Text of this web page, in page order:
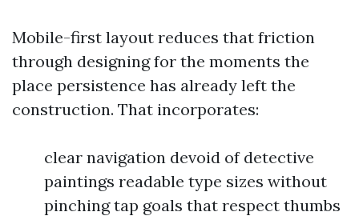
Mobile-first layout reduces that friction
through designing for the moments the
place persistence has already left the
construction. That incorporates:
clear navigation devoid of detective
paintings readable type sizes without
pinching tap goals that respect thumbs